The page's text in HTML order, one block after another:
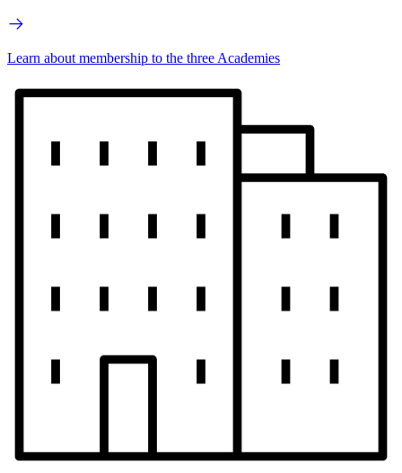
Learn about membership to the three Academies